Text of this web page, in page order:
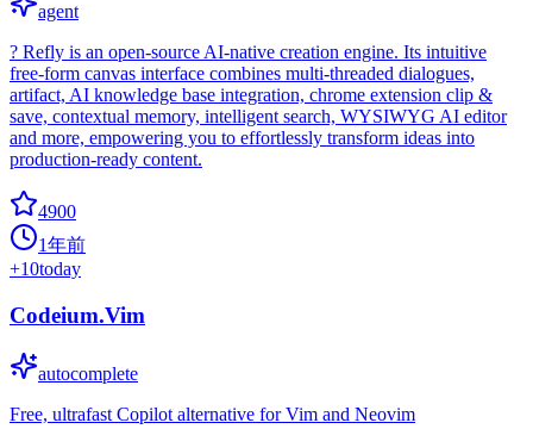
agent
? Refly is an open-source AI-native creation engine. Its intuitive
free-form canvas interface combines multi-threaded dialogues,
artifact, AI knowledge base integration, chrome extension clip &
save, contextual memory, intelligent search, WYSIWYG AI editor
and more, empowering you to effortlessly transform ideas into
production-ready content.
4900
1年前
+10today
Codeium.Vim
autocomplete
Free, ultrafast Copilot alternative for Vim and Neovim